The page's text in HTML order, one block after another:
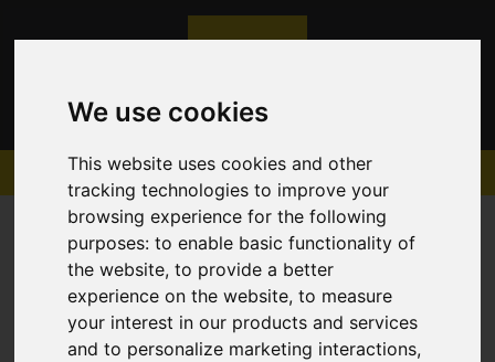
We use cookies
This website uses cookies and other
tracking technologies to improve your
browsing experience for the following
purposes:to enable basic functionality of
the website,to provide a better
experience on the website,to measure
your interest in our products and services
and to personalize marketing interactions,
Sorry, no records were found. Please try again.